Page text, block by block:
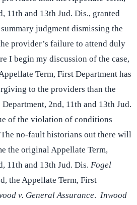
11th and 13th Jud. Dis., granted
judgment dismissing the
provider’s failure to attend duly
I begin my discussion of the case,
Term, First Department has
to the providers than the
2nd, 11th and 13th Jud.
of the violation of conditions
no-fault historians out there will
the original Appellate Term,
11th and 13th Jud. Dis. Fogel
the Appellate Term, First
v. General Assurance. Inwood